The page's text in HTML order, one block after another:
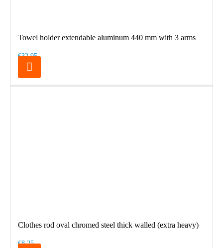
Towel holder extendable aluminum 440 mm with 3 arms
€32.95
Clothes rod oval chromed steel thick walled (extra heavy)
€8.25